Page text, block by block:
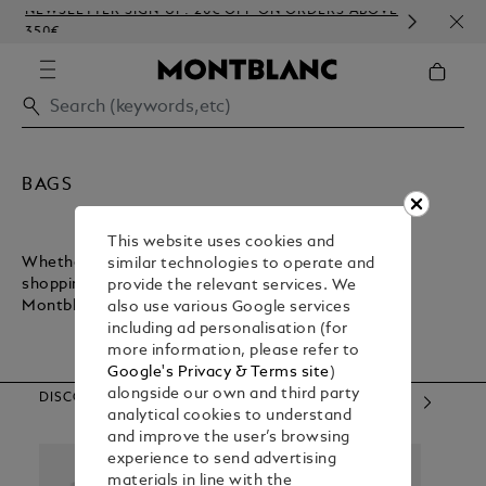
NEWSLETTER SIGN-UP: 20€ OFF ON ORDERS ABOVE
350€
BAGS
Whether you want a lightweight bag for inner-city
shopping or a sturdy bag for executive commuting,
Montblanc has what you need.
DISCOVER OUR CATEGORIES
This website uses cookies and
similar technologies to operate and
provide the relevant services. We
also use various Google services
including ad personalisation (for
more information, please refer to
Google's Privacy & Terms site)
alongside our own and third party
analytical cookies to understand
and improve the user’s browsing
experience to send advertising
materials in line with the